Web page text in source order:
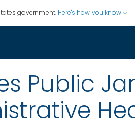
government. Here's how you know
Public